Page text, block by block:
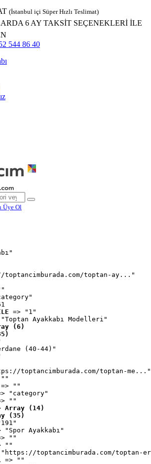
(İstanbul içi Süper Hızlı Teslimat)
6 AY TAKSİT SEÇENEKLERİ İLE
544 86 40
Üye Ol
toptan-ay..."
=> "1"
Ayakkabı Modelleri"
(6)
(40-44)"
toptancimburada.com/toptan-me..."
""
=> ""
"category"
""
Array (14)
(35)
"Spor Ayakkabı"
""
""
"https://toptancimburada.com/toptan-
=> ""